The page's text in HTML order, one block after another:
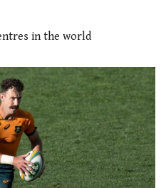
in the world